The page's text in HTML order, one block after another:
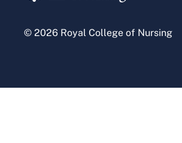
© 2026 Royal College of Nursing